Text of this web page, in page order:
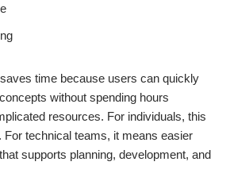
time because users can quickly
without spending hours
resources. For individuals, this
For technical teams, it means easier
supports planning, development, and